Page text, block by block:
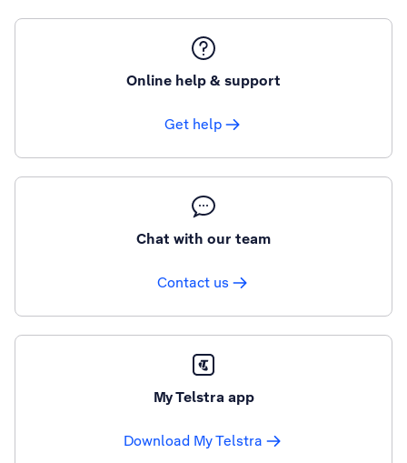
Online help & support
Get help
Chat with our team
Contact us
My Telstra app
Download My Telstra